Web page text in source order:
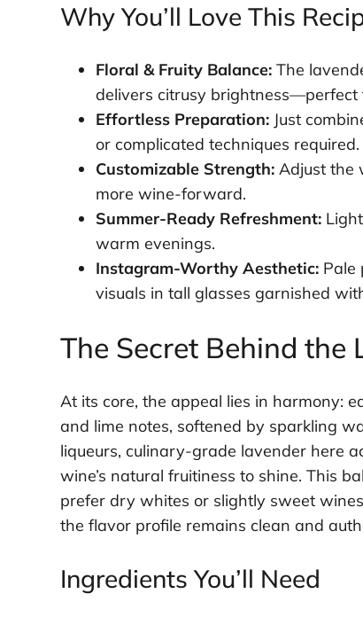
Why You’ll Love This
Floral & Fruity Balance:The
delivers citrusy brightness—perfect
Effortless Preparation:Just
or complicated techniques required.
Customizable Strength:Adjust the
more wine-forward.
Summer-Ready Refreshment:
warm evenings.
Instagram-Worthy Aesthetic:Pale
visuals in tall glasses garnished
The Secret Behind the
At its core, the appeal lies in harmony:
and lime notes, softened by sparkling
liqueurs, culinary-grade lavender here
wine’s natural fruitiness to shine. This
prefer dry whites or slightly sweet
the flavor profile remains clean and
Ingredients You’ll Need